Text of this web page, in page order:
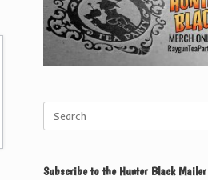
for:
Subscribe to the Hunter Black Mailer